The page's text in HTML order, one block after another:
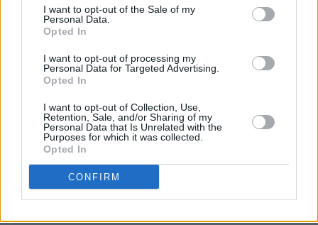
I want to opt-out of the Sale of my
Personal Data.
Opted In
I want to opt-out of processing my
Personal Data for Targeted Advertising.
Opted In
I want to opt-out of Collection, Use,
Retention, Sale, and/or Sharing of my
Personal Data that Is Unrelated with the
Purposes for which it was collected.
Opted In
CONFIRM
to continuing grief over the tragic loss of her
beloved son earlier this year, Sinead O'Connor
will not be performing live in 2022.
Sinéad at this difficult
https://t.co/mQVK62G3UA
— Galway International Arts Festival
(@GalwayIntArts)